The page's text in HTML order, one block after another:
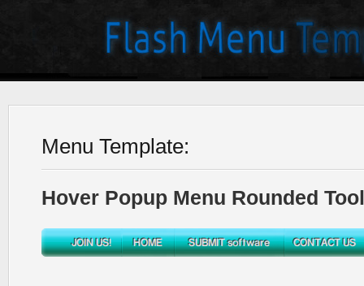
Menu Template:
Hover Popup Menu Rounded